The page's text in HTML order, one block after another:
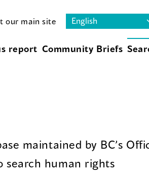
our main site
report Community Briefs
maintained by BC’s
search human rights